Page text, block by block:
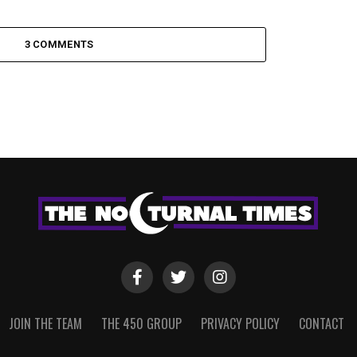
3 COMMENTS
JOIN THE TEAM THE 450 GROUP PRIVACY POLICY CONTACT